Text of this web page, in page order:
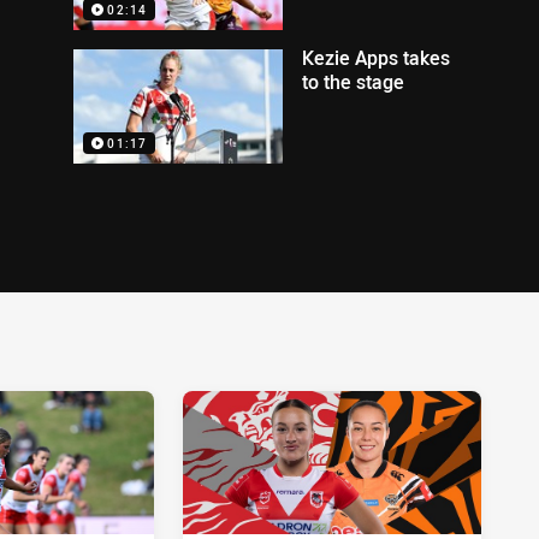
02:14
01:17
Kezie Apps takes
to the stage